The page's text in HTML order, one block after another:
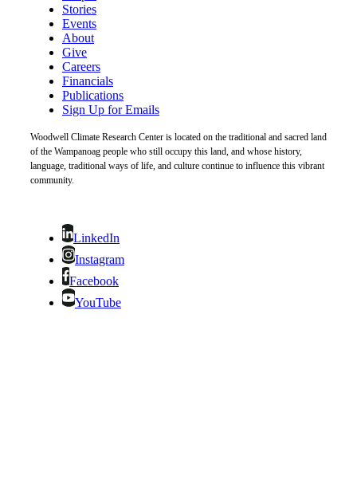
Stories
Events
About
Give
Careers
Financials
Publications
Sign Up for Emails
Woodwell Climate Research Center is located on the traditional and sacred land
of the Wampanoag people who still occupy this land, and whose history,
language, traditional ways of life, and culture continue to influence this vibrant
community.
LinkedIn
Instagram
Facebook
YouTube